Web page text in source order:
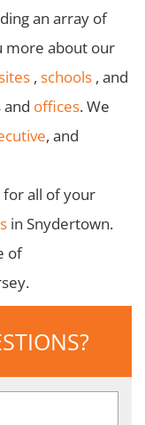
an array of
more about our
, schools , and
and offices. We
, and
for all of your
in Snydertown.
of